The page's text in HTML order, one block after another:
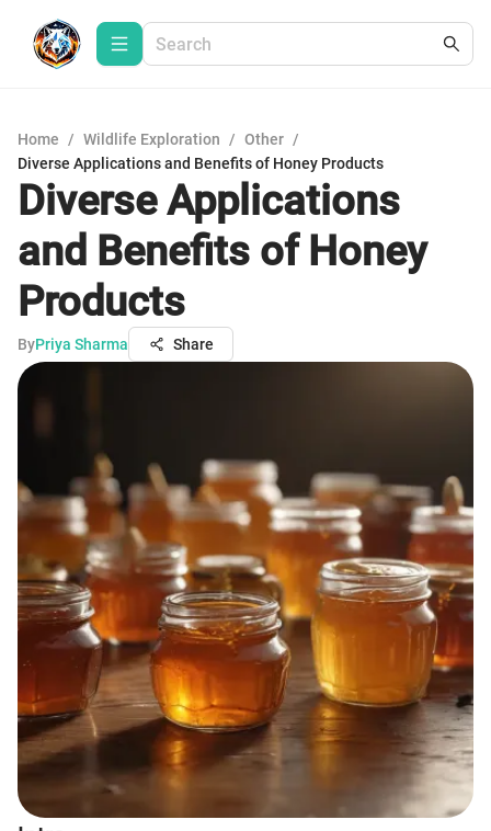
Home / Wildlife Exploration / Other /
Diverse Applications and Benefits of Honey Products
Diverse Applications
and Benefits of Honey
Products
ByPriya Sharma Share